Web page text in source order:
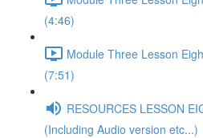
(4:46)
Module Three Lesson
(7:51)
RESOURCES LESSON
(Including Audio version etc...)